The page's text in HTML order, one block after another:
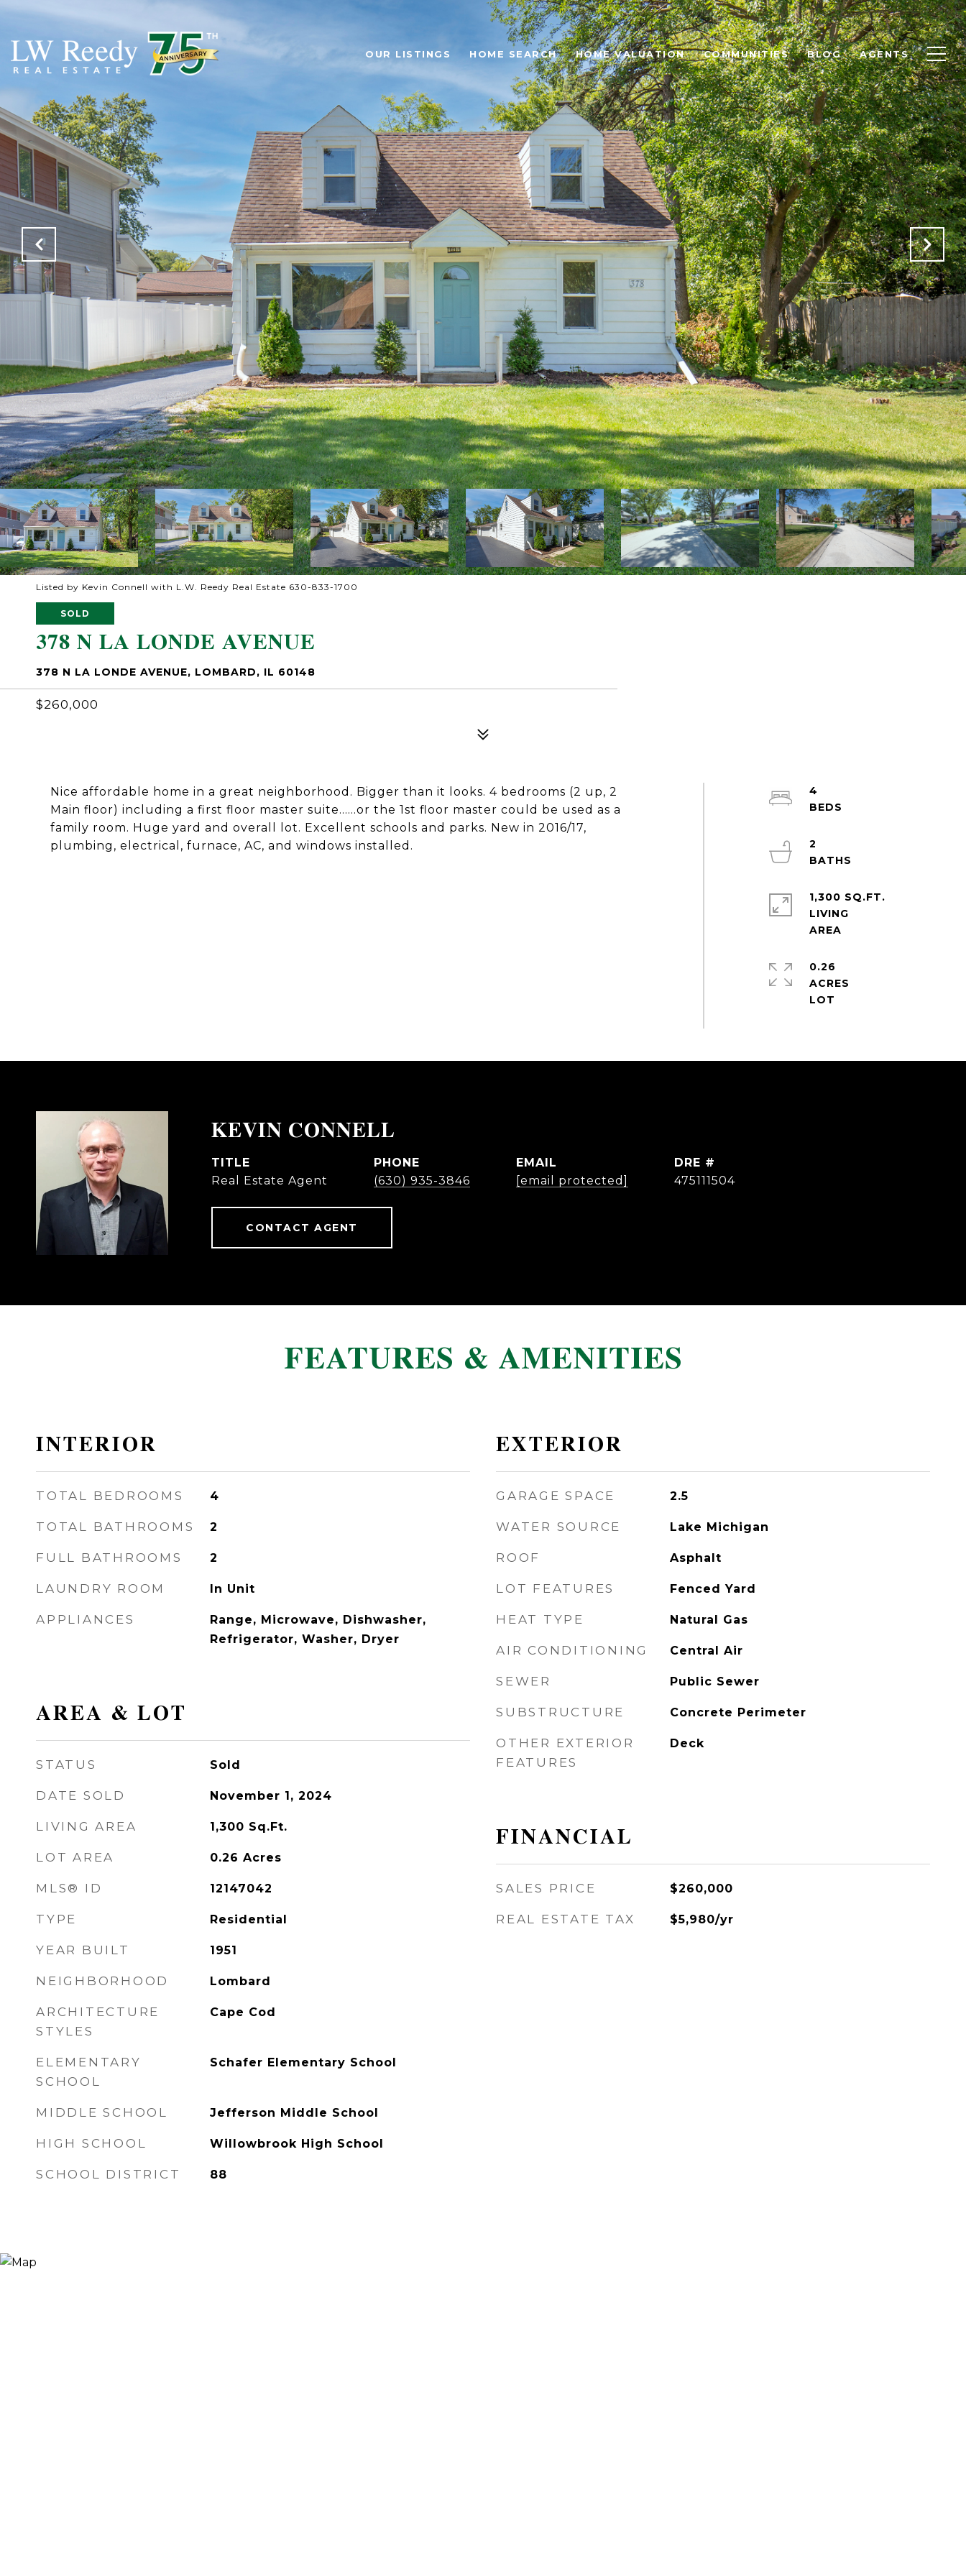
OUR LISTINGS HOME SEARCH HOME VALUATION COMMUNITIES BLOG AGENTS
Listed by Kevin Connell with L.W. Reedy Real Estate 630-833-1700
SOLD
378 N LA LONDE AVENUE
378 N LA LONDE AVENUE, LOMBARD, IL 60148
$260,000
Nice affordable home in a great neighborhood. Bigger than it looks. 4 bedrooms (2 up, 2
Main floor) including a first floor master suite......or the 1st floor master could be used as a
family room. Huge yard and overall lot. Excellent schools and parks. New in 2016/17,
plumbing, electrical, furnace, AC, and windows installed.
4
2
1,300 SQ.FT.
LIVING
0.26
ACRES
KEVIN CONNELL
TITLE
Real Estate Agent
PHONE
(630) 935-3846
EMAIL
[email protected]
DRE #
475111504
CONTACT AGENT
FEATURES & AMENITIES
INTERIOR
TOTAL BEDROOMS 4
TOTAL BATHROOMS 2
FULL BATHROOMS 2
LAUNDRY ROOM In Unit
APPLIANCES
Range, Microwave, Dishwasher,
Refrigerator, Washer, Dryer
AREA & LOT
STATUS Sold
DATE SOLD November 1, 2024
LIVING AREA 1,300 Sq.Ft.
LOT AREA 0.26 Acres
MLS® ID 12147042
TYPE Residential
YEAR BUILT 1951
NEIGHBORHOOD Lombard
ARCHITECTURE
STYLES
Cape Cod
ELEMENTARY
SCHOOL
Schafer Elementary School
MIDDLE SCHOOL Jefferson Middle School
HIGH SCHOOL Willowbrook High School
SCHOOL DISTRICT 88
EXTERIOR
GARAGE SPACE 2.5
WATER SOURCE Lake Michigan
ROOF Asphalt
LOT FEATURES Fenced Yard
HEAT TYPE Natural Gas
AIR CONDITIONING Central Air
SEWER Public Sewer
SUBSTRUCTURE Concrete Perimeter
OTHER EXTERIOR
FEATURES
Deck
FINANCIAL
SALES PRICE $260,000
REAL ESTATE TAX $5,980/yr